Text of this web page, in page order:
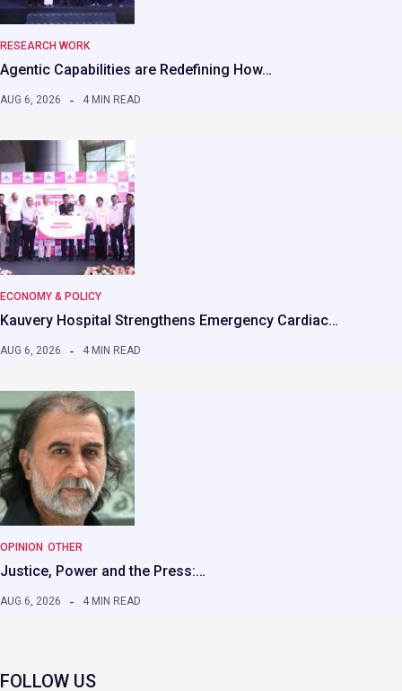
RESEARCH WORK
Agentic Capabilities are Redefining How…
AUG 6, 2026 4 MIN READ
ECONOMY & POLICY
Kauvery Hospital Strengthens Emergency Cardiac…
AUG 6, 2026 4 MIN READ
OPINION OTHER
Justice, Power and the Press:…
AUG 6, 2026 4 MIN READ
FOLLOW US